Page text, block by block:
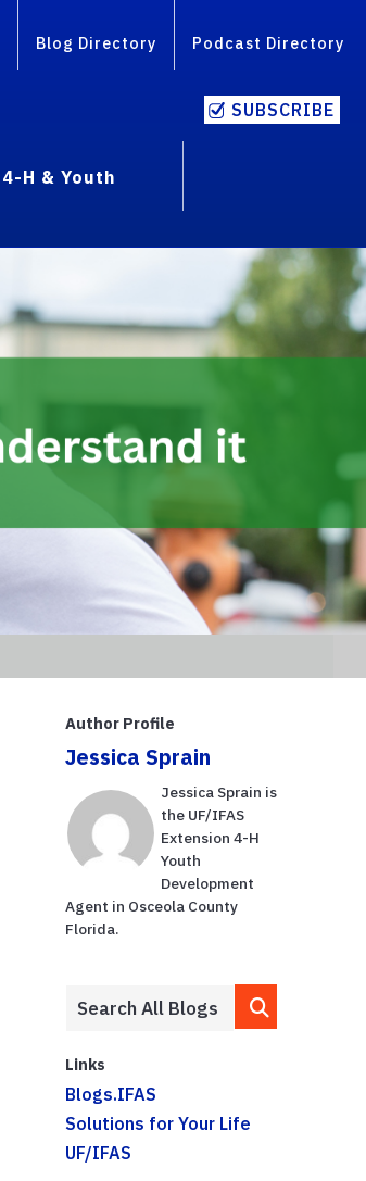
Blog Directory Podcast Directory
SUBSCRIBE
4-H & Youth
Author Profile
Jessica Sprain
Jessica Sprain is
the UF/IFAS
Extension 4-H
Youth
Development
Agent in Osceola County
Florida.
Links
Blogs.IFAS
Solutions for Your Life
UF/IFAS